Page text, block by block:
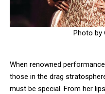
Photo by
When renowned
those in the drag
must be special. From her